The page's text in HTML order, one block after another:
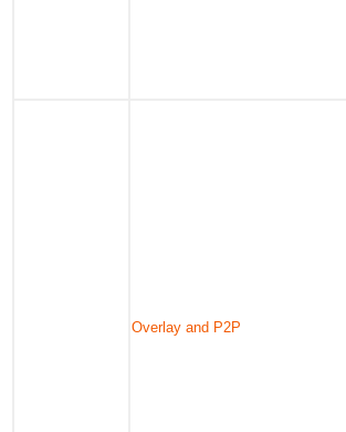
Overlay and P2P